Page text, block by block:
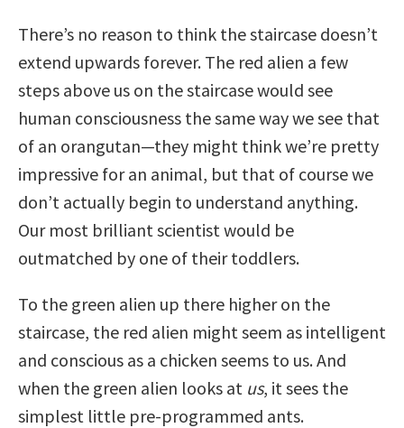
There’s no reason to think the staircase doesn’t
extend upwards forever. The red alien a few
steps above us on the staircase would see
human consciousness the same way we see that
of an orangutan—they might think we’re pretty
impressive for an animal, but that of course we
don’t actually begin to understand anything.
Our most brilliant scientist would be
outmatched by one of their toddlers.
To the green alien up there higher on the
staircase, the red alien might seem as intelligent
and conscious as a chicken seems to us. And
when the green alien looks at us, it sees the
simplest little pre-programmed ants.